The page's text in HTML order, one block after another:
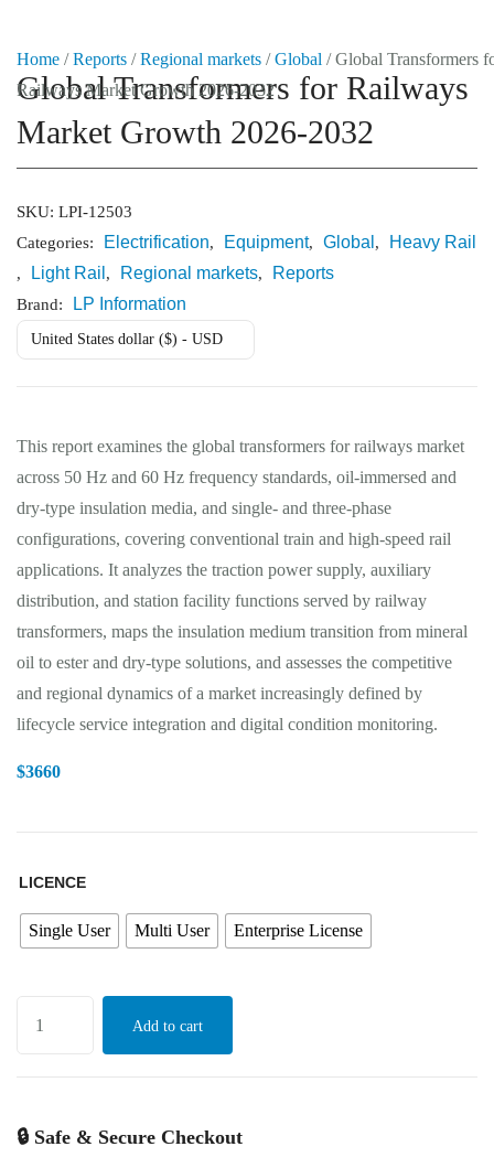
Market Reports
Research
Events
About Us
Home /Reports /Regional markets /Global / Global Transformers
Railways Market Growth 2026-2032
Global Transformers for Railways
Market Growth 2026-2032
SKU: LPI-12503
Categories:
Electrification, Equipment, Global , Heavy Rail
, Light Rail , Regional markets, Reports
Brand: LP Information
United States dollar ($) - USD
This report examines the global transformers for railways market
across 50 Hz and 60 Hz frequency standards, oil-immersed and
dry-type insulation media, and single- and three-phase
configurations, covering conventional train and high-speed rail
applications. It analyzes the traction power supply, auxiliary
distribution, and station facility functions served by railway
transformers, maps the insulation medium transition from mineral
oil to ester and dry-type solutions, and assesses the competitive
and regional dynamics of a market increasingly defined by
lifecycle service integration and digital condition monitoring.
$3660
LICENCE
Single User Multi User Enterprise License
Add to cart
🔒 Safe & Secure Checkout